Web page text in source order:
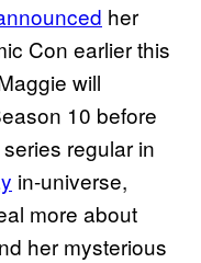
her
Con earlier this
will
10 before
regular in
in-universe,
more about
her mysterious